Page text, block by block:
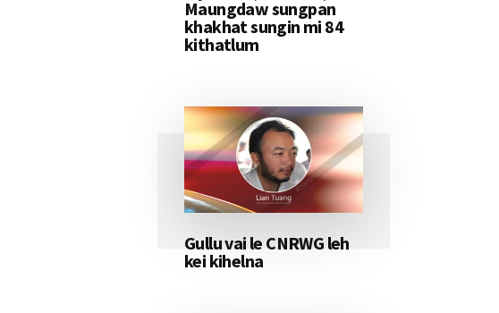
Maungdaw sungpan
khakhat sungin mi 84
kithatlum
Gullu vai le CNRWG leh
kei kihelna